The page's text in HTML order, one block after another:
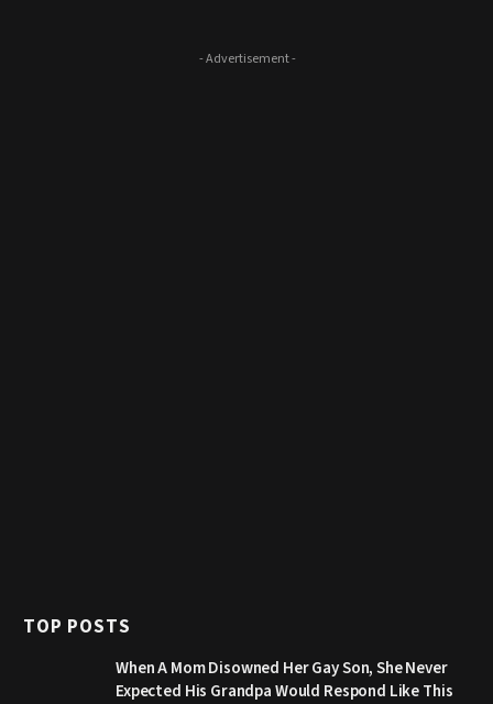
- Advertisement -
TOP POSTS
When A Mom Disowned Her Gay Son, She Never
Expected His Grandpa Would Respond Like This